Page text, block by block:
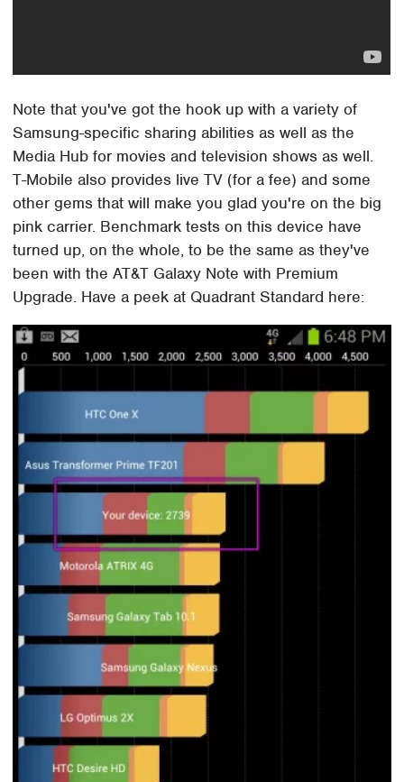
Note that you've got the hook up with a variety of
Samsung-specific sharing abilities as well as the
Media Hub for movies and television shows as well.
T-Mobile also provides live TV (for a fee) and some
other gems that will make you glad you're on the big
pink carrier. Benchmark tests on this device have
turned up, on the whole, to be the same as they've
been with the AT&T Galaxy Note with Premium
Upgrade. Have a peek at Quadrant Standard here: